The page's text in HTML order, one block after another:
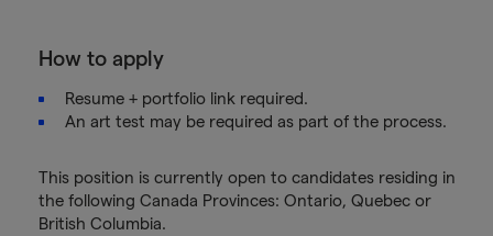
How to apply
Resume + portfolio link required.
An art test may be required as part of the process.
This position is currently open to candidates residing in
the following Canada Provinces: Ontario, Quebec or
British Columbia.